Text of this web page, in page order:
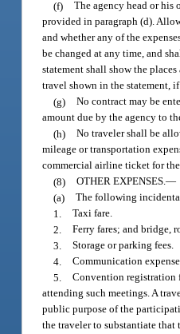
(f) The agency head or
provided in paragraph (d).
and whether any of the
be changed at any time, and
statement shall show the
travel shown in the statement,
(g) No contract may be
amount due by the agency to
(h) No traveler shall be
mileage or transportation
commercial airline ticket for
(8) OTHER EXPENSES.—
(a) The following
1. Taxi fare.
2. Ferry fares; and bridge,
3. Storage or parking fees.
4. Communication
5. Convention registration
attending such meetings. A
public purpose of the
the traveler to substantiate that